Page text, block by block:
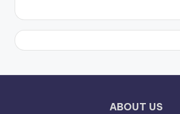
ABOUT US